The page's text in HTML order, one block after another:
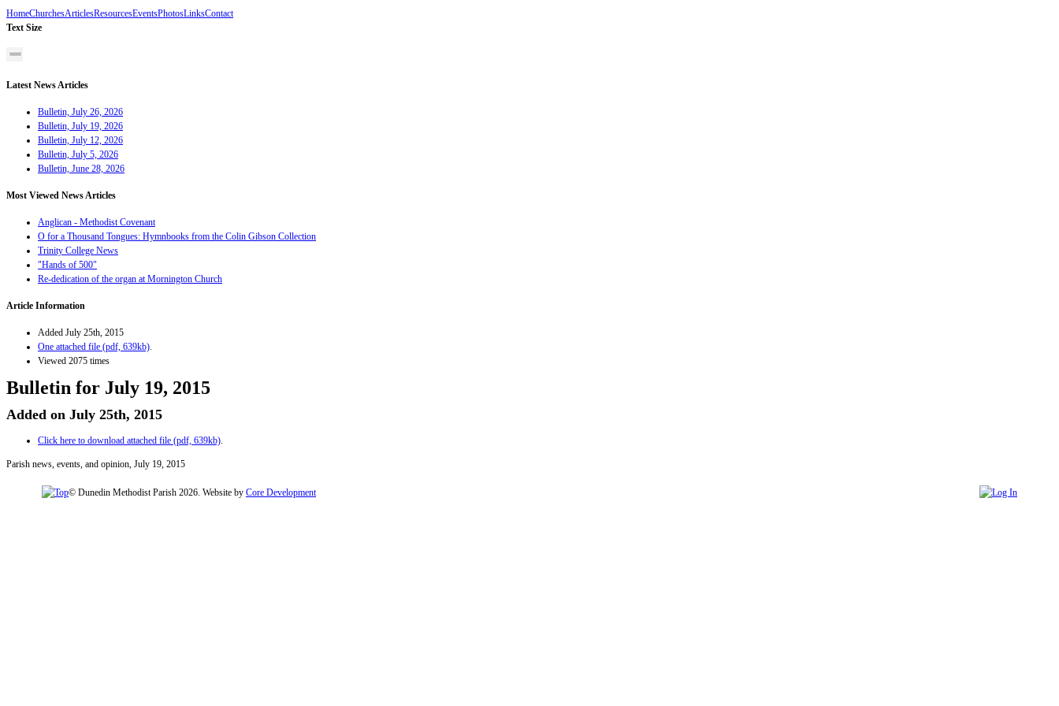
HomeChurchesArticlesResourcesEventsPhotosLinksContact
Text Size
Latest News Articles
Bulletin, July 26, 2026
Bulletin, July 19, 2026
Bulletin, July 12, 2026
Bulletin, July 5, 2026
Bulletin, June 28, 2026
Most Viewed News Articles
Anglican - Methodist Covenant
O for a Thousand Tongues: Hymnbooks from the Colin Gibson Collection
Trinity College News
"Hands of 500"
Re-dedication of the organ at Mornington Church
Article Information
Added July 25th, 2015
One attached file (pdf, 639kb)
Viewed 2075 times
Bulletin for July 19, 2015
Added on July 25th, 2015
Click here to download attached file (pdf, 639kb)
Parish news, events, and opinion, July 19, 2015
© Dunedin Methodist Parish 2026. Website by Core Development